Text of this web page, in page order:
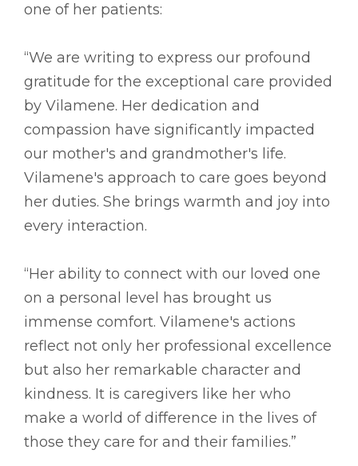
one of her patients:
“We are writing to express our profound
gratitude for the exceptional care provided
by Vilamene. Her dedication and
compassion have significantly impacted
our mother's and grandmother's life.
Vilamene's approach to care goes beyond
her duties. She brings warmth and joy into
every interaction.
“Her ability to connect with our loved one
on a personal level has brought us
immense comfort. Vilamene's actions
reflect not only her professional excellence
but also her remarkable character and
kindness. It is caregivers like her who
make a world of difference in the lives of
those they care for and their families.”